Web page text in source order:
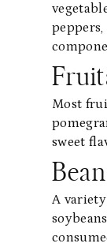
Most
sweet
A